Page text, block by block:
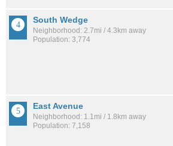
South Wedge
Neighborhood: 2.7mi / 4.3km away
Population: 3,774
East Avenue
Neighborhood: 1.1mi / 1.8km away
Population: 7,158